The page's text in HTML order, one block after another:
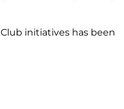
initiatives has been